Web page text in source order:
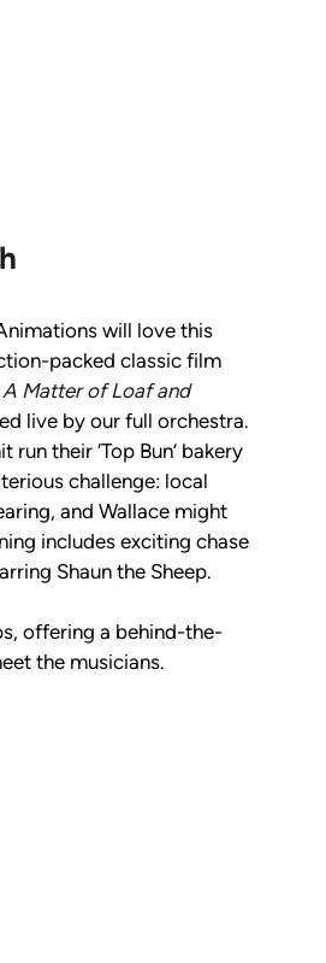
will love this
packed classic film
Matter of Loaf and
live by our full orchestra.
run their ‘Top Bun’ bakery
challenge: local
and Wallace might
includes exciting chase
Shaun the Sheep.
offering a behind-the-
the musicians.